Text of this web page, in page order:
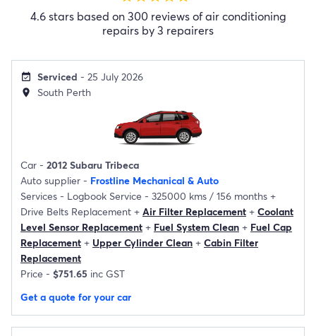
4.6 stars based on 300 reviews of air conditioning
repairs by 3 repairers
event_available Serviced - 25 July 2026
location_on South Perth
Car - 2012 Subaru Tribeca
Auto supplier - Frostline Mechanical & Auto
Services - Logbook Service - 325000 kms / 156 months +
Drive Belts Replacement + Air Filter Replacement + Coolant
Level Sensor Replacement + Fuel System Clean + Fuel Cap
Replacement + Upper Cylinder Clean + Cabin Filter
Replacement
Price - $751.65 inc GST
Get a quote for your car